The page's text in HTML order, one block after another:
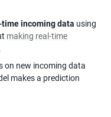
incoming data using
making real-time
on new incoming data